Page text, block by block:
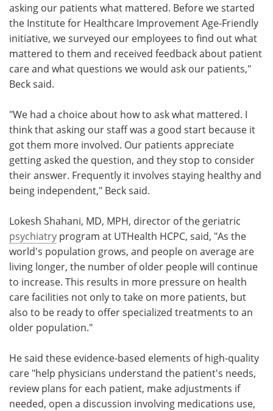
asking our patients what mattered. Before we started
the Institute for Healthcare Improvement Age-Friendly
initiative, we surveyed our employees to find out what
mattered to them and received feedback about patient
care and what questions we would ask our patients,"
Beck said.
"We had a choice about how to ask what mattered. I
think that asking our staff was a good start because it
got them more involved. Our patients appreciate
getting asked the question, and they stop to consider
their answer. Frequently it involves staying healthy and
being independent," Beck said.
Lokesh Shahani, MD, MPH, director of the geriatric
psychiatry program at UTHealth HCPC, said, "As the
world's population grows, and people on average are
living longer, the number of older people will continue
to increase. This results in more pressure on health
care facilities not only to take on more patients, but
also to be ready to offer specialized treatments to an
older population."
He said these evidence-based elements of high-quality
care "help physicians understand the patient's needs,
review plans for each patient, make adjustments if
needed, open a discussion involving medications use,